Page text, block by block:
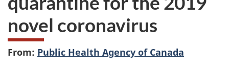
novel coronavirus
From: Public Health Agency of Canada